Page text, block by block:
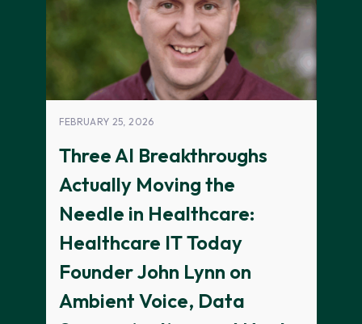
FEBRUARY 25, 2026
Three AI Breakthroughs
Actually Moving the
Needle in Healthcare:
Healthcare IT Today
Founder John Lynn on
Ambient Voice, Data